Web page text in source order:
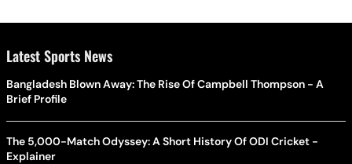
Latest Sports News
Bangladesh Blown Away: The Rise Of Campbell Thompson - A
Brief Profile
The 5,000-Match Odyssey: A Short History Of ODI Cricket -
Explainer